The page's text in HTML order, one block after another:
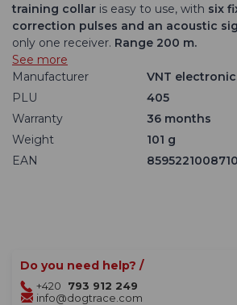
training collar is easy to use, with six
correction pulses and an acoustic
only one receiver. Range 200 m.
See more
Manufacturer
VNT
PLU
405
Warranty
36 months
Weight
101 g
EAN
8595221008710
Do you need help? /
+420
793 912 249
info@dogtrace.com